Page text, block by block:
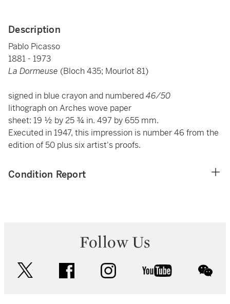
Description
Pablo Picasso
1881 - 1973
La Dormeuse (Bloch 435; Mourlot 81)
signed in blue crayon and numbered46/50
lithograph on Arches wove paper
sheet: 19 ½ by 25 ¾ in. 497 by 655 mm.
Executed in 1947, this impression is number 46 from the
edition of 50 plus six artist's proofs.
Condition Report
Follow Us
facebook instagram youtube